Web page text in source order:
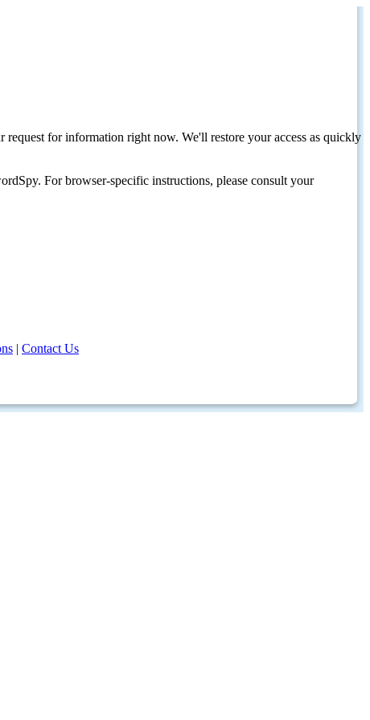
for information right now. We'll restore your access as quickly
For browser-specific instructions, please consult your
| Contact Us